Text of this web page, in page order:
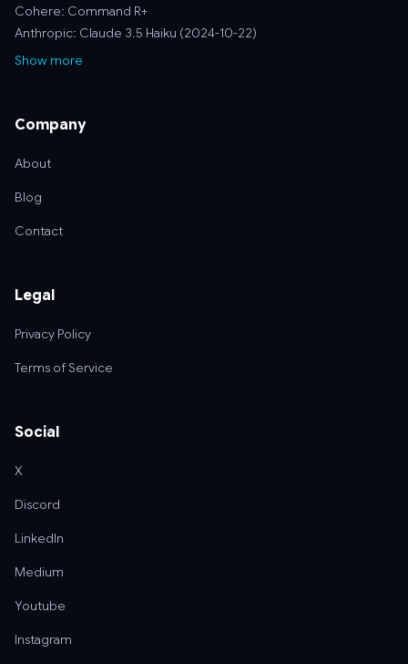
Cohere: Command R+
Anthropic: Claude 3.5 Haiku (2024-10-22)
Show more
Company
About
Blog
Contact
Legal
Privacy Policy
Terms of Service
Social
X
Discord
LinkedIn
Medium
Youtube
Instagram